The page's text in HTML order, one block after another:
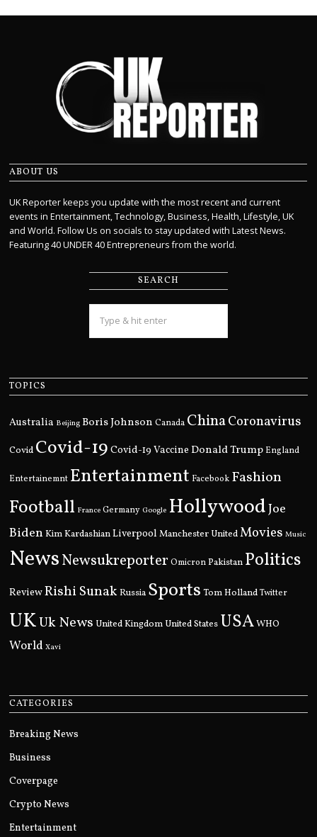
ABOUT US
UK Reporter keeps you update with the most recent and current
events in Entertainment, Technology, Business, Health, Lifestyle, UK
and World. Follow Us on socials to stay updated with Latest News.
Featuring 40 UNDER 40 Entrepreneurs from the world.
SEARCH
TOPICS
Australia Beijing Boris Johnson Canada ChinaCoronavirus
Covid Covid-19 Covid-19 Vaccine Donald Trump England
Entertainemnt Entertainment Facebook Fashion
Football France Germany Google HollywoodJoe
Biden Kim KardashianLiverpool Manchester UnitedMovies Music
NewsNewsukreporter Omicron Pakistan Politics
ReviewRishi Sunak Russia Sports Tom Holland Twitter
UKUk News United Kingdom United States USAWHO
World Xavi
CATEGORIES
Breaking News
Business
Coverpage
Crypto News
Entertainment